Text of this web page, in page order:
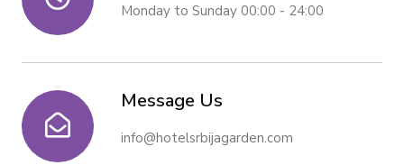
Monday to Sunday 00:00 - 24:00
Message Us
info@hotelsrbijagarden.com